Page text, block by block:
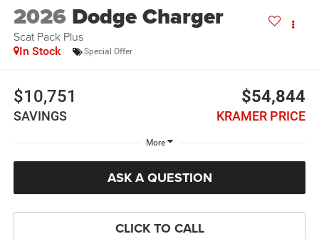
2026 Dodge Charger
Scat Pack Plus
In Stock Special Offer
$10,751
SAVINGS
$54,844
KRAMER PRICE
More
ASK A QUESTION
CLICK TO CALL